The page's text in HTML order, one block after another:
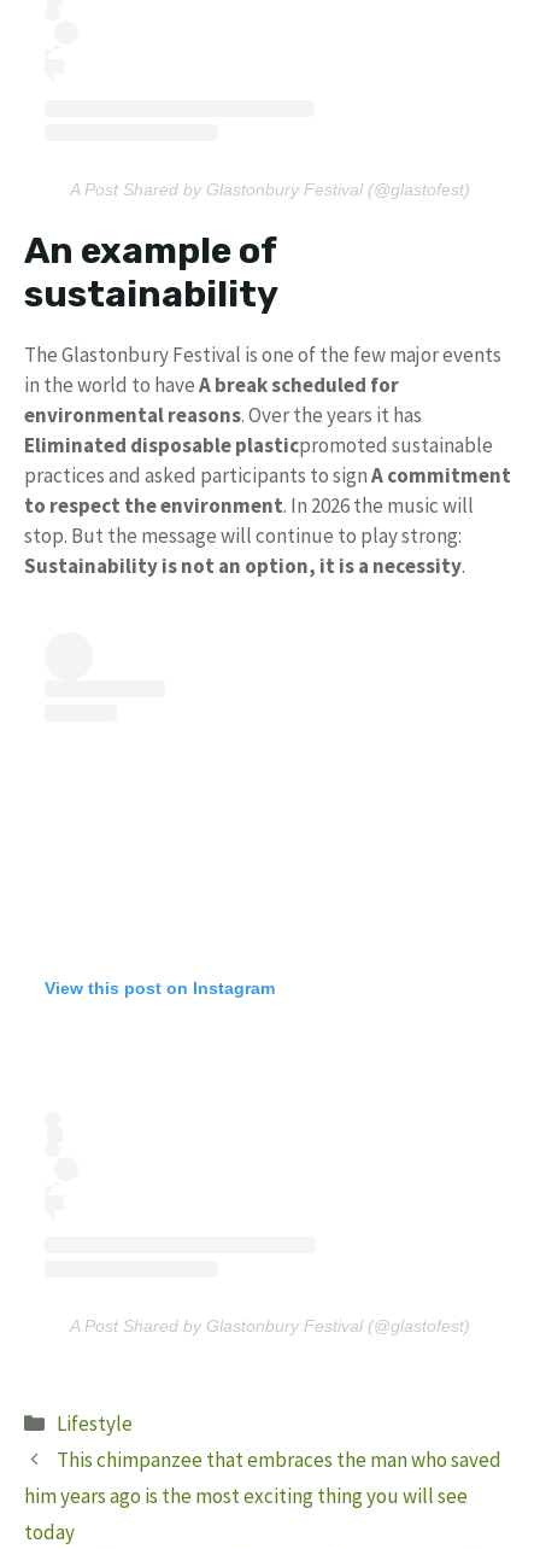
A Post Shared by Glastonbury Festival (@glastofest)
An example of
sustainability
The Glastonbury Festival is one of the few major events
in the world to haveA break scheduled for
environmental reasons. Over the years it has
Eliminated disposable plasticpromoted sustainable
practices and asked participants to signA commitment
to respect the environment. In 2026 the music will
stop. But the message will continue to play strong:
Sustainability is not an option, it is a necessity.
View this post on Instagram
A Post Shared by Glastonbury Festival (@glastofest)
Categories
Lifestyle
This chimpanzee that embraces the man who saved
him years ago is the most exciting thing you will see
today